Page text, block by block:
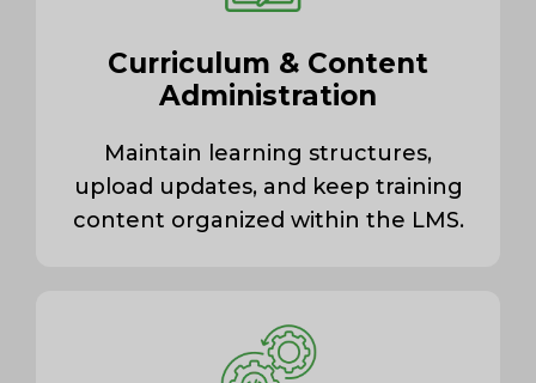
Curriculum & Content
Administration
Maintain learning structures,
upload updates, and keep training
content organized within the LMS.